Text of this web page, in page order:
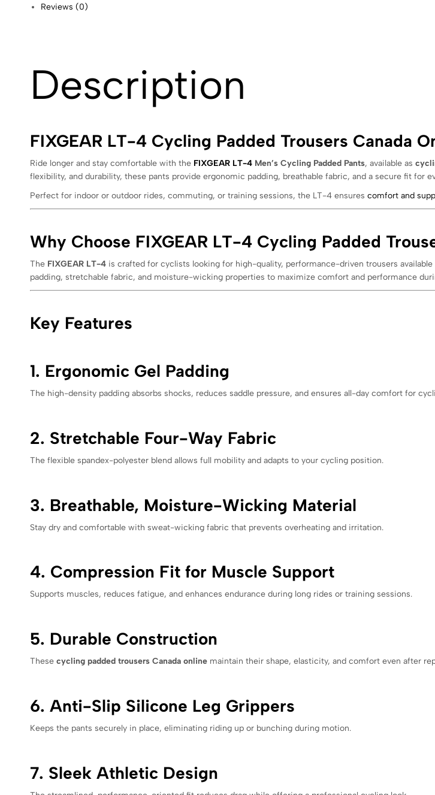
Reviews (0)
Description
FIXGEAR LT-4 Cycling Padded Trousers Canada
Ride longer and stay comfortable with the FIXGEAR LT-4 Men’s Cycling Padded Pants, available as
flexibility, and durability, these pants provide ergonomic padding, breathable fabric, and a secure fit for
Perfect for indoor or outdoor rides, commuting, or training sessions, the LT-4 ensures comfort and
Why Choose FIXGEAR LT-4 Cycling Padded
The FIXGEAR LT-4 is crafted for cyclists looking for high-quality, performance-driven trousers
padding, stretchable fabric, and moisture-wicking properties to maximize comfort and performance
Key Features
1. Ergonomic Gel Padding
The high-density padding absorbs shocks, reduces saddle pressure, and ensures all-day comfort for
2. Stretchable Four-Way Fabric
The flexible spandex-polyester blend allows full mobility and adapts to your cycling position.
3. Breathable, Moisture-Wicking Material
Stay dry and comfortable with sweat-wicking fabric that prevents overheating and irritation.
4. Compression Fit for Muscle Support
Supports muscles, reduces fatigue, and enhances endurance during long rides or training sessions.
5. Durable Construction
These cycling padded trousers Canada online maintain their shape, elasticity, and comfort even after
6. Anti-Slip Silicone Leg Grippers
Keeps the pants securely in place, eliminating riding up or bunching during motion.
7. Sleek Athletic Design